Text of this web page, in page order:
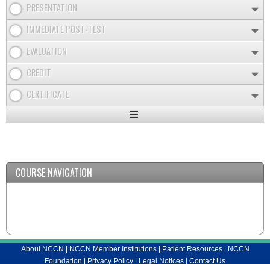
PRESENTATION
IMMEDIATE POST-TEST
EVALUATION
CREDIT
CERTIFICATE
Expand
COURSE NAVIGATION
About NCCN | NCCN Member Institutions| Patient Resources| NCCN
Foundation | Privacy Policy | Legal Notices | Contact Us